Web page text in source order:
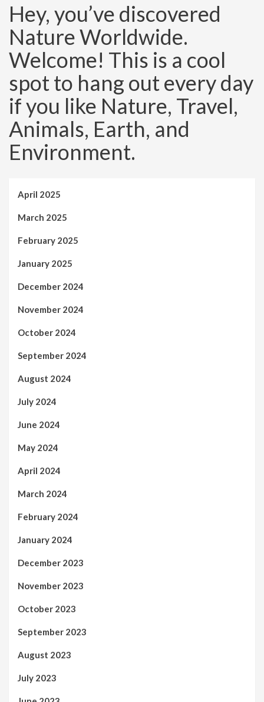
Hey, you’ve discovered
Nature Worldwide.
Welcome! This is a cool
spot to hang out every day
if you like Nature, Travel,
Animals, Earth, and
Environment.
April 2025
March 2025
February 2025
January 2025
December 2024
November 2024
October 2024
September 2024
August 2024
July 2024
June 2024
May 2024
April 2024
March 2024
February 2024
January 2024
December 2023
November 2023
October 2023
September 2023
August 2023
July 2023